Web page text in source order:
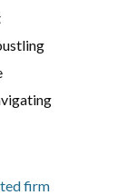
firm